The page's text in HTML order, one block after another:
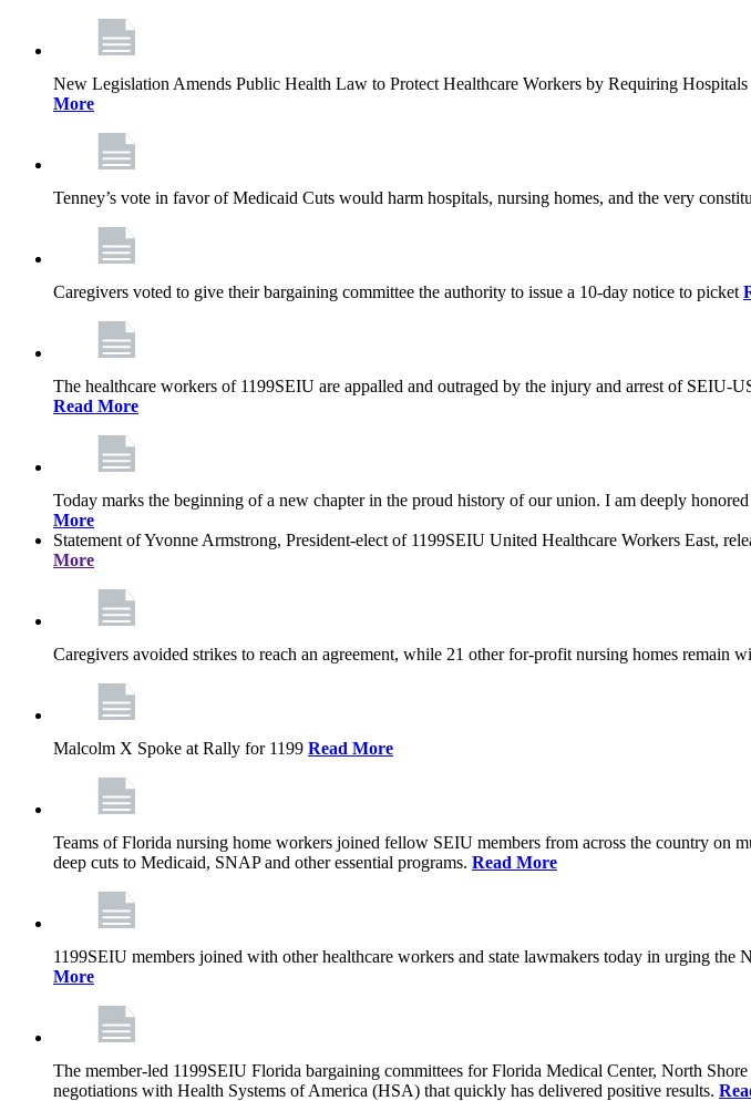
New Legislation Amends Public Health Law to Protect Healthcare Workers by Requiring
More
Tenney’s vote in favor of Medicaid Cuts would harm hospitals, nursing homes, and the very
Caregivers voted to give their bargaining committee the authority to issue a 10-day notice to picket
The healthcare workers of 1199SEIU are appalled and outraged by the injury and arrest of SEIU-
Read More
Today marks the beginning of a new chapter in the proud history of our union. I am deeply
More
Statement of Yvonne Armstrong, President-elect of 1199SEIU United Healthcare Workers East,
More
Caregivers avoided strikes to reach an agreement, while 21 other for-profit nursing homes remain
Malcolm X Spoke at Rally for 1199 Read More
Teams of Florida nursing home workers joined fellow SEIU members from across the country on
deep cuts to Medicaid, SNAP and other essential programs. Read More
1199SEIU members joined with other healthcare workers and state lawmakers today in urging
More
The member-led 1199SEIU Florida bargaining committees for Florida Medical Center, North
negotiations with Health Systems of America (HSA) that quickly has delivered positive results.